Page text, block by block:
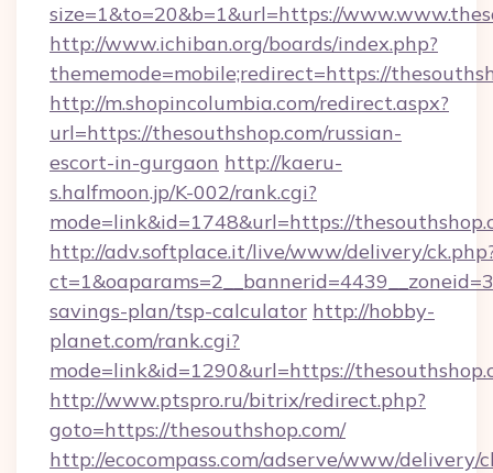
size=1&to=20&b=1&url=https://
http://www.ichiban.org/boards/index.php?
thememode=mobile;redirect=https://
http://m.shopincolumbia.com/redirect.aspx?
url=https://thesouthshop.com/russian-
escort-in-gurgaon http://kaeru-
s.halfmoon.jp/K-002/rank.cgi?
mode=link&id=1748&url=https://
http://adv.softplace.it/live/www/delivery/
savings-plan/tsp-calculator http://hobby-
planet.com/rank.cgi?
mode=link&id=1290&url=https://
http://www.ptspro.ru/bitrix/redirect.php?
goto=https://thesouthshop.com/
http://ecocompass.com/adserve/www/delivery/